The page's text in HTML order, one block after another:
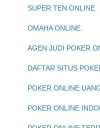
SUPER TEN ONLINE
OMAHA ONLINE
AGEN JUDI POKER
DAFTAR SITUS
POKER ONLINE
POKER ONLINE